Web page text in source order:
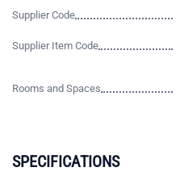
Supplier Code
Supplier Item Code
Rooms and Spaces
SPECIFICATIONS